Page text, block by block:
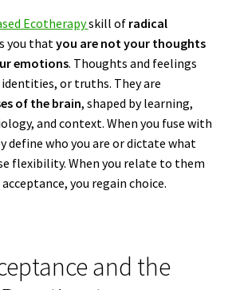
Ecotherapyskill of radical
you that you are not your thoughts
emotions. Thoughts and feelings
or truths. They are
of the brain, shaped by learning,
and context. When you fuse with
define who you are or dictate what
flexibility. When you relate to them
you regain choice.
and the